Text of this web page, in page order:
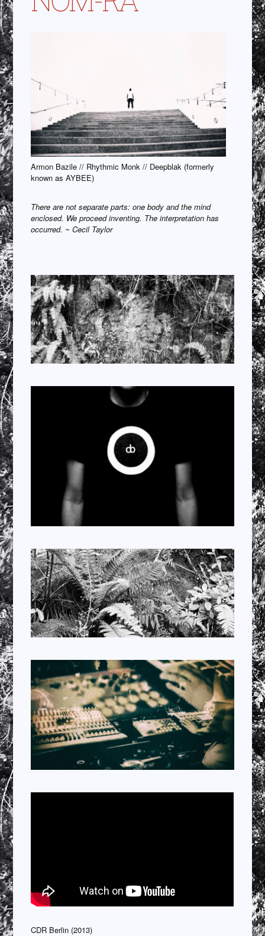
Armon Bazile // Rhythmic Monk // Deepblak (formerly
known as AYBEE)
There are not separate parts: one body and the mind
enclosed. We proceed inventing. The interpretation has
occurred. ~ Cecil Taylor
CDR Berlin (2013)